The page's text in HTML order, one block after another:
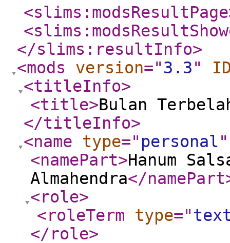
<slims:modsResultPage
</slims:resultInfo>
<mods
version="3.3"
<titleInfo>
<title>Bulan
</titleInfo>
<name
type=" personal"
<namePart>Hanum
Almahendra</namePart
<role>
<roleTerm
type="
</role>